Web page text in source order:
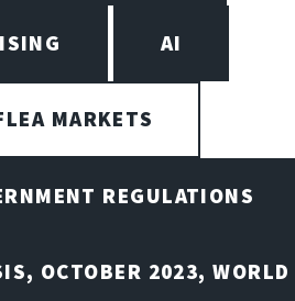
AI
MARKETS
REGULATIONS
OCTOBER 2023, WORLD